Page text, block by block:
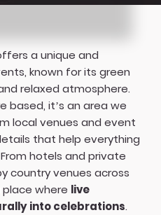
a unique and
known for its green
relaxed atmosphere.
based, it’s an area we
local venues and event
that help everything
hotels and private
country venues across
place where live
into celebrations.